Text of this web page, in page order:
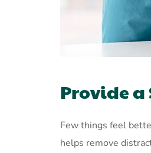
Provide a
Few things feel
helps remove